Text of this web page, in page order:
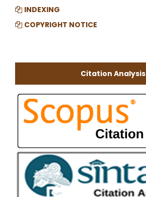
INDEXING
COPYRIGHT NOTICE
Citation Analysis